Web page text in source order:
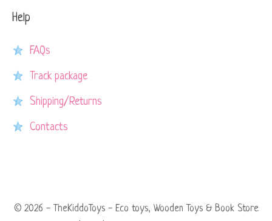
Help
FAQs
Track package
Shipping/Returns
Contacts
© 2026 - TheKiddoToys - Eco toys, Wooden Toys & Book Store